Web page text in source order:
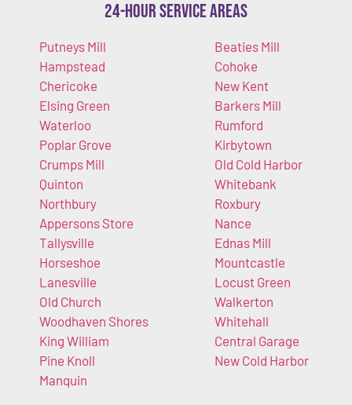
24-Hour Service Areas
Putneys Mill
Hampstead
Chericoke
Elsing Green
Waterloo
Poplar Grove
Crumps Mill
Quinton
Northbury
Appersons Store
Tallysville
Horseshoe
Lanesville
Old Church
Woodhaven Shores
King William
Pine Knoll
Manquin
Beaties Mill
Cohoke
New Kent
Barkers Mill
Rumford
Kirbytown
Old Cold Harbor
Whitebank
Roxbury
Nance
Ednas Mill
Mountcastle
Locust Green
Walkerton
Whitehall
Central Garage
New Cold Harbor